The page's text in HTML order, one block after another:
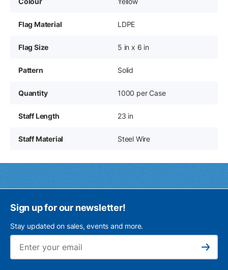
Flag Material LDPE
Flag Size 5 in x 6 in
Pattern Solid
Quantity 1000 per Case
Staff Length 23 in
Staff Material Steel Wire
Sign up for our newsletter!
Stay updated on sales, events and more.
Subscribe